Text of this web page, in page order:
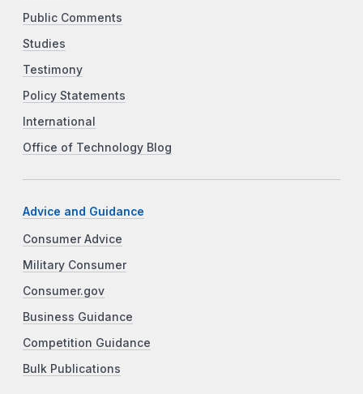
Public Comments
Studies
Testimony
Policy Statements
International
Office of Technology Blog
Advice and Guidance
Consumer Advice
Military Consumer
Consumer.gov
Business Guidance
Competition Guidance
Bulk Publications